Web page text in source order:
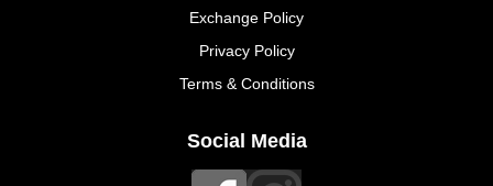
Exchange Policy
Privacy Policy
Terms & Conditions
Social Media